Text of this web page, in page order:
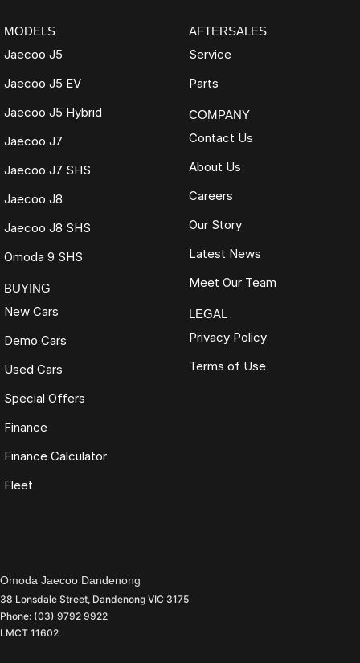
MODELS
Jaecoo J5
Jaecoo J5 EV
Jaecoo J5 Hybrid
Jaecoo J7
Jaecoo J7 SHS
Jaecoo J8
Jaecoo J8 SHS
Omoda 9 SHS
BUYING
New Cars
Demo Cars
Used Cars
Special Offers
Finance
Finance Calculator
Fleet
AFTERSALES
Service
Parts
COMPANY
Contact Us
About Us
Careers
Our Story
Latest News
Meet Our Team
LEGAL
Privacy Policy
Terms of Use
Omoda Jaecoo Dandenong
38 Lonsdale Street, Dandenong VIC 3175
Phone: (03) 9792 9922
LMCT 11602